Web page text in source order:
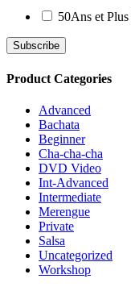
50Ans et Plus
Product Categories
Advanced
Bachata
Beginner
Cha-cha-cha
DVD Video
Int-Advanced
Intermediate
Merengue
Private
Salsa
Uncategorized
Workshop